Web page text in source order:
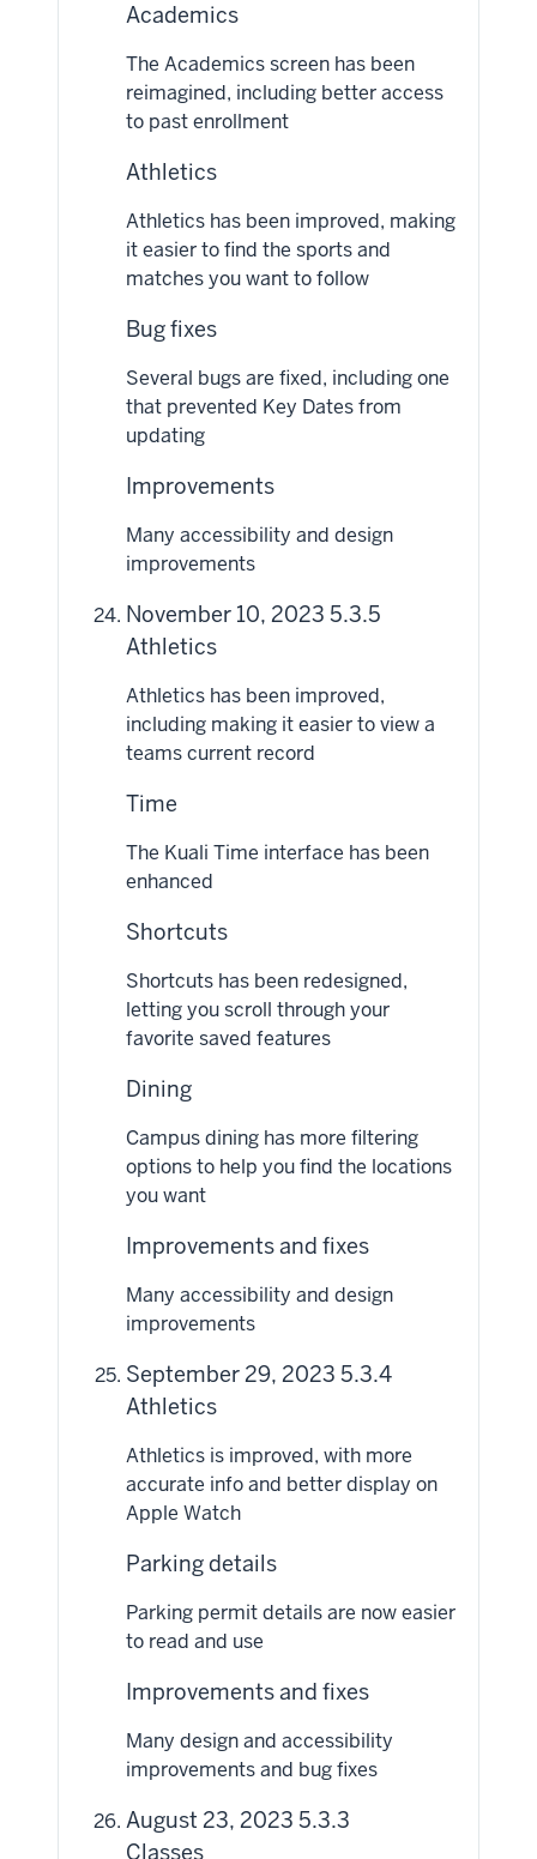
Academics
The Academics screen has been
reimagined, including better access
to past enrollment
Athletics
Athletics has been improved, making
it easier to find the sports and
matches you want to follow
Bug fixes
Several bugs are fixed, including one
that prevented Key Dates from
updating
Improvements
Many accessibility and design
improvements
November 10, 2023 5.3.5
Athletics
Athletics has been improved,
including making it easier to view a
teams current record
Time
The Kuali Time interface has been
enhanced
Shortcuts
Shortcuts has been redesigned,
letting you scroll through your
favorite saved features
Dining
Campus dining has more filtering
options to help you find the locations
you want
Improvements and fixes
Many accessibility and design
improvements
September 29, 2023 5.3.4
Athletics
Athletics is improved, with more
accurate info and better display on
Apple Watch
Parking details
Parking permit details are now easier
to read and use
Improvements and fixes
Many design and accessibility
improvements and bug fixes
August 23, 2023 5.3.3
Classes